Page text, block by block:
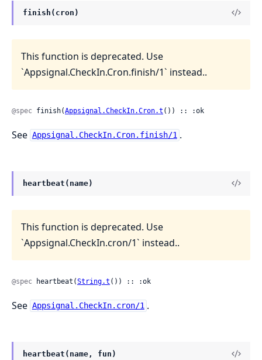
finish(cron)
This function is deprecated. Use
`Appsignal.CheckIn.Cron.finish/1` instead..
@spec finish(Appsignal.CheckIn.Cron.t ()) :: :ok
See Appsignal.CheckIn.Cron.finish/1 .
heartbeat(name)
This function is deprecated. Use
`Appsignal.CheckIn.cron/1` instead..
@spec heartbeat(String.t ()) :: :ok
See Appsignal.CheckIn.cron/1 .
heartbeat(name, fun)